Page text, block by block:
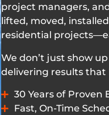
project managers,
lifted, moved,
residential
We don’t just show
delivering results that
30 Years of Proven
Fast, On-Time